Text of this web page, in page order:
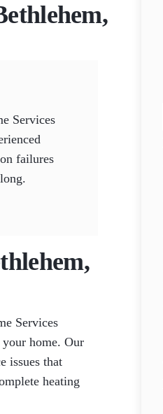
Services
failures
Services
home. Our
issues that
heating